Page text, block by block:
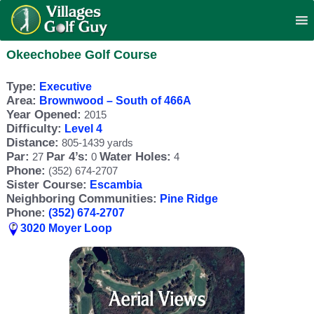
Okeechobee Golf Course
Type: Executive
Area: Brownwood – South of 466A
Year Opened: 2015
Difficulty: Level 4
Distance: 805-1439 yards
Par: 27 Par 4’s: 0 Water Holes: 4
Phone: (352) 674-2707
Sister Course: Escambia
Neighboring Communities: Pine Ridge
Phone: (352) 674-2707
3020 Moyer Loop